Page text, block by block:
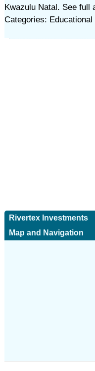
Kwazulu Natal. See full
Categories: Educational
Rivertex Investments
Map and Navigation